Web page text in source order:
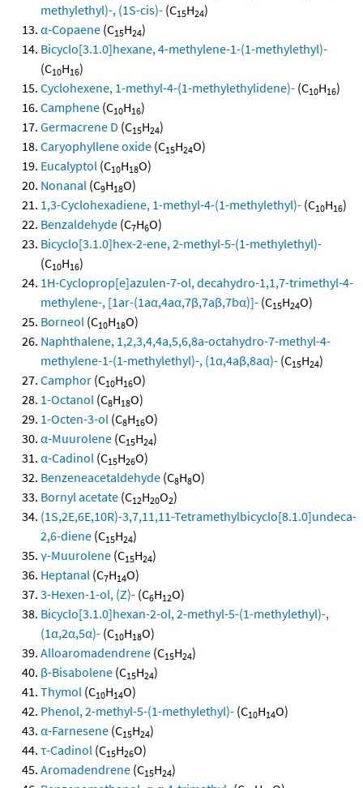
methylethyl)-, (1S-cis)- (C15H24)
α-Copaene (C15H24)
Bicyclo[3.1.0]hexane, 4-methylene-1-(1-methylethyl)-
(C10H16)
Cyclohexene, 1-methyl-4-(1-methylethylidene)- (C10H16)
Camphene (C10H16)
Germacrene D (C15H24)
Caryophyllene oxide (C15H24O)
Eucalyptol (C10H18O)
Nonanal (C9H18O)
1,3-Cyclohexadiene, 1-methyl-4-(1-methylethyl)- (C10H16)
Benzaldehyde (C7H6O)
Bicyclo[3.1.0]hex-2-ene, 2-methyl-5-(1-methylethyl)-
(C10H16)
1H-Cycloprop[e]azulen-7-ol, decahydro-1,1,7-trimethyl-4-
methylene-, [1ar-(1aα,4aα,7β,7aβ,7bα)]- (C15H24O)
Borneol (C10H18O)
Naphthalene, 1,2,3,4,4a,5,6,8a-octahydro-7-methyl-4-
methylene-1-(1-methylethyl)-, (1α,4aβ,8aα)- (C15H24)
Camphor (C10H16O)
1-Octanol (C8H18O)
1-Octen-3-ol (C8H16O)
α-Muurolene (C15H24)
α-Cadinol (C15H26O)
Benzeneacetaldehyde (C8H8O)
Bornyl acetate (C12H20O2)
(1S,2E,6E,10R)-3,7,11,11-Tetramethylbicyclo[8.1.0]undeca-
2,6-diene (C15H24)
γ-Muurolene (C15H24)
Heptanal (C7H14O)
3-Hexen-1-ol, (Z)- (C6H12O)
Bicyclo[3.1.0]hexan-2-ol, 2-methyl-5-(1-methylethyl)-,
(1α,2α,5α)- (C10H18O)
Alloaromadendrene (C15H24)
β-Bisabolene (C15H24)
Thymol (C10H14O)
Phenol, 2-methyl-5-(1-methylethyl)- (C10H14O)
α-Farnesene (C15H24)
τ-Cadinol (C15H26O)
Aromadendrene (C15H24)